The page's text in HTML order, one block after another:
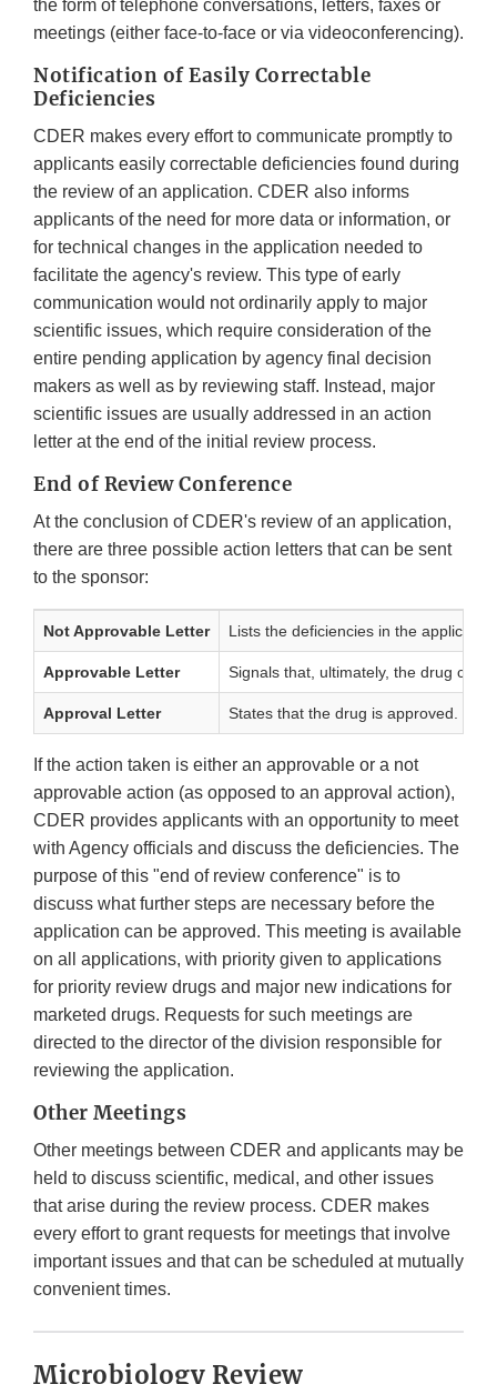
the form of telephone conversations, letters, faxes or
meetings (either face-to-face or via videoconferencing).
Notification of Easily Correctable
Deficiencies
CDER makes every effort to communicate promptly to
applicants easily correctable deficiencies found during
the review of an application. CDER also informs
applicants of the need for more data or information, or
for technical changes in the application needed to
facilitate the agency's review. This type of early
communication would not ordinarily apply to major
scientific issues, which require consideration of the
entire pending application by agency final decision
makers as well as by reviewing staff. Instead, major
scientific issues are usually addressed in an action
letter at the end of the initial review process.
End of Review Conference
At the conclusion of CDER's review of an application,
there are three possible action letters that can be sent
to the sponsor:
Not Approvable Letter Lists the deficiencies in the
Approvable Letter Signals that, ultimately, the drug can
Approval Letter States that the drug is approved.
If the action taken is either an approvable or a not
approvable action (as opposed to an approval action),
CDER provides applicants with an opportunity to meet
with Agency officials and discuss the deficiencies. The
purpose of this "end of review conference" is to
discuss what further steps are necessary before the
application can be approved. This meeting is available
on all applications, with priority given to applications
for priority review drugs and major new indications for
marketed drugs. Requests for such meetings are
directed to the director of the division responsible for
reviewing the application.
Other Meetings
Other meetings between CDER and applicants may be
held to discuss scientific, medical, and other issues
that arise during the review process. CDER makes
every effort to grant requests for meetings that involve
important issues and that can be scheduled at mutually
convenient times.
Microbiology Review